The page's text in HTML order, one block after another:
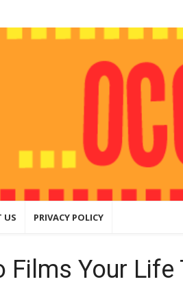
that
US PRIVACY POLICY
Films Your Life